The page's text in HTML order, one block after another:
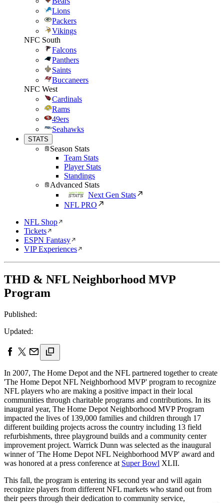
Lions
Packers
Vikings
NFC South
Falcons
Panthers
Saints
Buccaneers
NFC West
Cardinals
Rams
49ers
Seahawks
STATS
Season Stats
Team Stats
Player Stats
Standings
Advanced Stats
Next Gen Stats
NFL PRO
NFL Shop
Tickets
ESPN Fantasy
VIP Experiences
THD & NFL Neighborhood MVP
Program
Published:
Updated:
In 2007, The Home Depot and the NFL partnered together to create
'The Home Depot NFL Neighborhood MVP' program to recognize
NFL players who are making a positive impact in their local
communities through charitable programs and contributions. In its
inaugural year, The Home Depot Neighborhood MVP Program
impacted the lives of 139,000 families and children through 17
different building projects across the country including 13 field
refurbishments, three playground builds and a community center
improvement project. Warrick Dunn was selected as the inaugural
winner of 'The Home Depot NFL Neighborhood MVP' award and
was honored at a press conference at Super Bowl XLII.
This fall, the program is entering its second year and will again
recognize players from different NFL markets who stand out from
their peers through their dedication to community service,